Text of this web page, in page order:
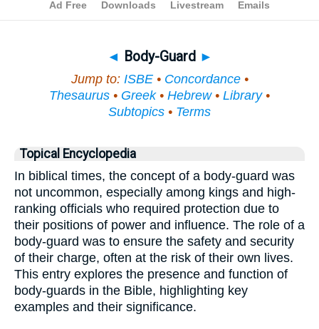
◄ Body-Guard ►
Jump to: ISBE• Concordance•
Thesaurus • Greek• Hebrew• Library•
Subtopics • Terms
Topical Encyclopedia
In biblical times, the concept of a body-guard was
not uncommon, especially among kings and high-
ranking officials who required protection due to
their positions of power and influence. The role of a
body-guard was to ensure the safety and security
of their charge, often at the risk of their own lives.
This entry explores the presence and function of
body-guards in the Bible, highlighting key
examples and their significance.